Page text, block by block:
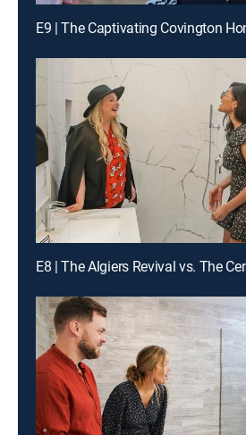
E8 | The Algiers Revival vs. The